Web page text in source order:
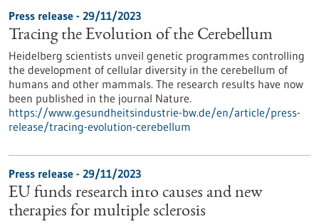
Press release - 29/11/2023
Tracing the Evolution of the Cerebellum
Heidelberg scientists unveil genetic programmes controlling
the development of cellular diversity in the cerebellum of
humans and other mammals. The research results have now
been published in the journal Nature.
https://www.gesundheitsindustrie-bw.de/en/article/press-
release/tracing-evolution-cerebellum
Press release - 29/11/2023
EU funds research into causes and new
therapies for multiple sclerosis